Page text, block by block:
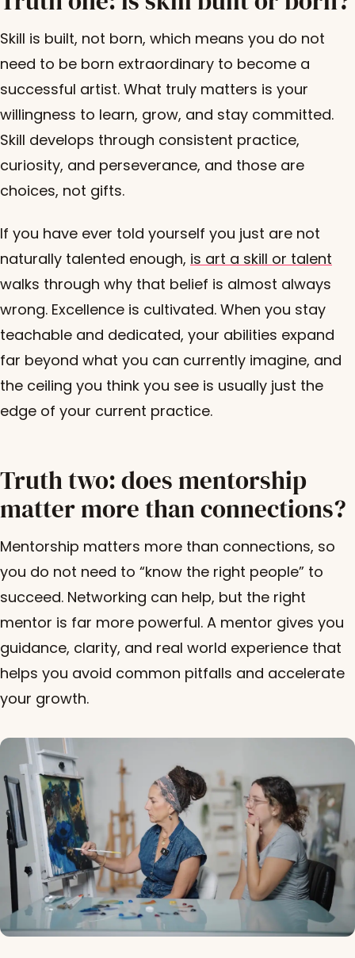
Skill is built, not born, which means you do not
need to be born extraordinary to become a
successful artist. What truly matters is your
willingness to learn, grow, and stay committed.
Skill develops through consistent practice,
curiosity, and perseverance, and those are
choices, not gifts.
If you have ever told yourself you just are not
naturally talented enough, is art a skill or talent
walks through why that belief is almost always
wrong. Excellence is cultivated. When you stay
teachable and dedicated, your abilities expand
far beyond what you can currently imagine, and
the ceiling you think you see is usually just the
edge of your current practice.
Truth two: does mentorship
matter more than connections?
Mentorship matters more than connections, so
you do not need to “know the right people” to
succeed. Networking can help, but the right
mentor is far more powerful. A mentor gives you
guidance, clarity, and real world experience that
helps you avoid common pitfalls and accelerate
your growth.